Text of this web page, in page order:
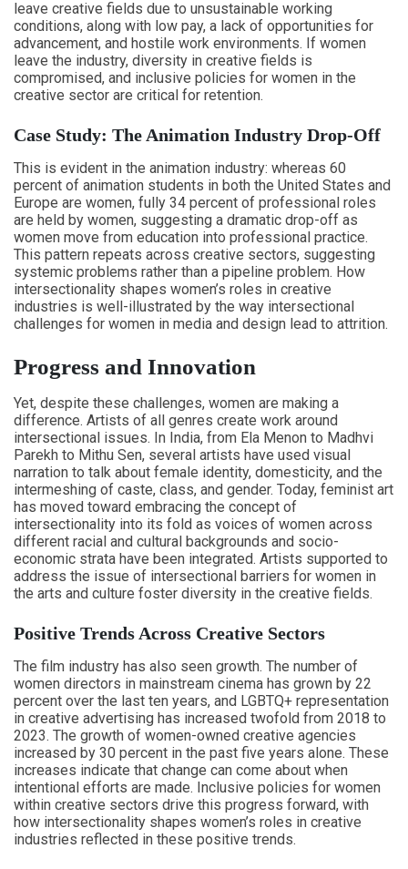
leave creative fields due to unsustainable working
conditions, along with low pay, a lack of opportunities for
advancement, and hostile work environments. If women
leave the industry, diversity in creative fields is
compromised, and inclusive policies for women in the
creative sector are critical for retention.
Case Study: The Animation Industry Drop-Off
This is evident in the animation industry: whereas 60
percent of animation students in both the United States and
Europe are women, fully 34 percent of professional roles
are held by women, suggesting a dramatic drop-off as
women move from education into professional practice.
This pattern repeats across creative sectors, suggesting
systemic problems rather than a pipeline problem. How
intersectionality shapes women’s roles in creative
industries is well-illustrated by the way intersectional
challenges for women in media and design lead to attrition.
Progress and Innovation
Yet, despite these challenges, women are making a
difference. Artists of all genres create work around
intersectional issues. In India, from Ela Menon to Madhvi
Parekh to Mithu Sen, several artists have used visual
narration to talk about female identity, domesticity, and the
intermeshing of caste, class, and gender. Today, feminist art
has moved toward embracing the concept of
intersectionality into its fold as voices of women across
different racial and cultural backgrounds and socio-
economic strata have been integrated. Artists supported to
address the issue of intersectional barriers for women in
the arts and culture foster diversity in the creative fields.
Positive Trends Across Creative Sectors
The film industry has also seen growth. The number of
women directors in mainstream cinema has grown by 22
percent over the last ten years, and LGBTQ+ representation
in creative advertising has increased twofold from 2018 to
2023. The growth of women-owned creative agencies
increased by 30 percent in the past five years alone. These
increases indicate that change can come about when
intentional efforts are made. Inclusive policies for women
within creative sectors drive this progress forward, with
how intersectionality shapes women’s roles in creative
industries reflected in these positive trends.